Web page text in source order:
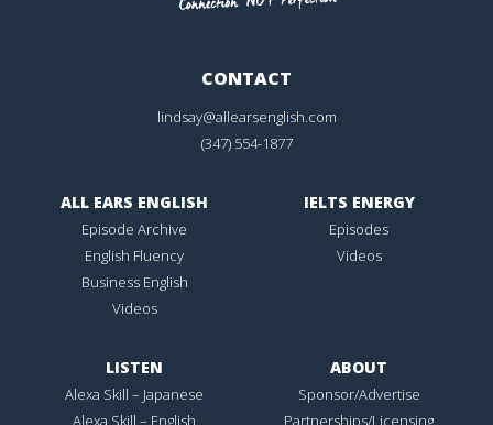
CONTACT
lindsay@allearsenglish.com
(347) 554-1877
ALL EARS ENGLISH
Episode Archive
English Fluency
Business English
Videos
IELTS ENERGY
Episodes
Videos
LISTEN
Alexa Skill – Japanese
Alexa Skill – English
ABOUT
Sponsor/Advertise
Partnerships/Licensing